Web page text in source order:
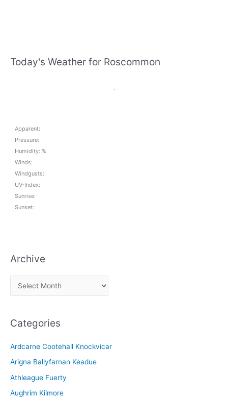
Today's Weather for Roscommon
,
Apparent:
Pressure:
Humidity: %
Winds:
Windgusts:
UV-Index:
Sunrise:
Sunset:
Archive
r
h
v
e
Categories
Ardcarne Cootehall Knockvicar
Arigna Ballyfarnan Keadue
Athleague Fuerty
Aughrim Kilmore